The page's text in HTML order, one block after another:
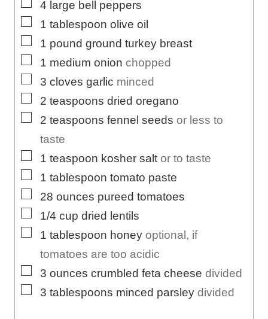
▢
4 large bell peppers
▢
1 tablespoon olive oil
▢
1 pound ground turkey breast
▢
1 medium onion chopped
▢
3 cloves garlic minced
▢
2 teaspoons dried oregano
▢
2 teaspoons fennel seeds or less to
taste
▢
1 teaspoon kosher salt or to taste
▢
1 tablespoon tomato paste
▢
28 ounces pureed tomatoes
▢
1/4 cup dried lentils
▢
1 tablespoon honey optional, if
tomatoes are too acidic
▢
3 ounces crumbled feta cheese divided
▢
3 tablespoons minced parsley divided